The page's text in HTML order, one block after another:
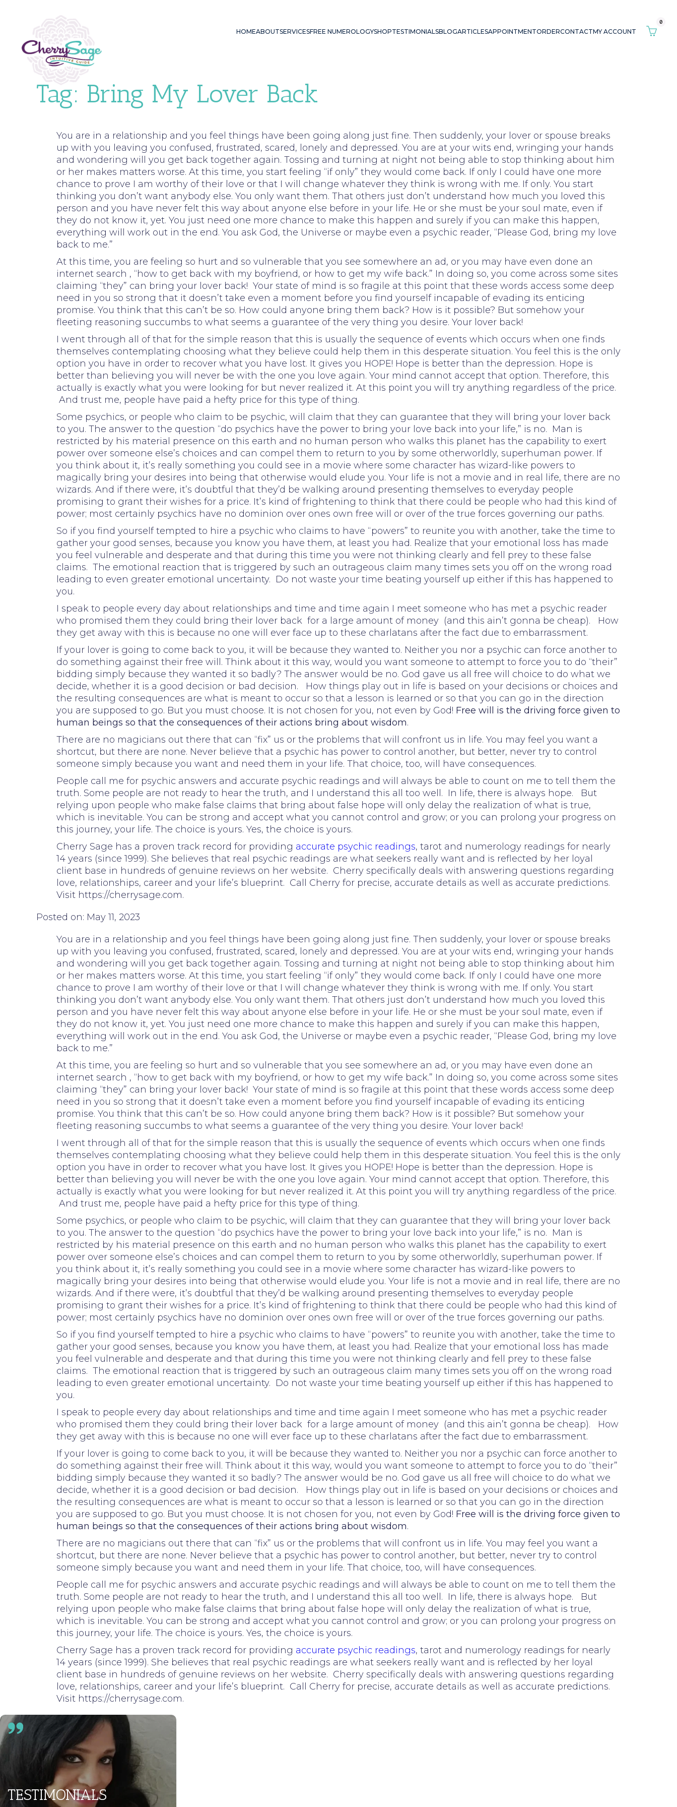
HOMEABOUTSERVICESFREE NUMEROLOGYSHOPTESTIMONIALSBLOGARTICLESAPPOINTMENTORDERCONTACTMY ACCOUNT
0
Tag: Bring My Lover Back
You are in a relationship and you feel things have been going along just fine. Then suddenly, your lover or spouse breaks
up with you leaving you confused, frustrated, scared, lonely and depressed. You are at your wits end, wringing your hands
and wondering will you get back together again. Tossing and turning at night not being able to stop thinking about him
or her makes matters worse. At this time, you start feeling “if only” they would come back. If only I could have one more
chance to prove I am worthy of their love or that I will change whatever they think is wrong with me. If only. You start
thinking you don’t want anybody else. You only want them. That others just don’t understand how much you loved this
person and you have never felt this way about anyone else before in your life. He or she must be your soul mate, even if
they do not know it, yet. You just need one more chance to make this happen and surely if you can make this happen,
everything will work out in the end. You ask God, the Universe or maybe even a psychic reader, “Please God, bring my love
back to me.”
At this time, you are feeling so hurt and so vulnerable that you see somewhere an ad, or you may have even done an
internet search , “how to get back with my boyfriend, or how to get my wife back.” In doing so, you come across some sites
claiming “they” can bring your lover back! Your state of mind is so fragile at this point that these words access some deep
need in you so strong that it doesn’t take even a moment before you find yourself incapable of evading its enticing
promise. You think that this can’t be so. How could anyone bring them back? How is it possible? But somehow your
fleeting reasoning succumbs to what seems a guarantee of the very thing you desire. Your lover back!
I went through all of that for the simple reason that this is usually the sequence of events which occurs when one finds
themselves contemplating choosing what they believe could help them in this desperate situation. You feel this is the only
option you have in order to recover what you have lost. It gives you HOPE! Hope is better than the depression. Hope is
better than believing you will never be with the one you love again. Your mind cannot accept that option. Therefore, this
actually is exactly what you were looking for but never realized it. At this point you will try anything regardless of the price.
And trust me, people have paid a hefty price for this type of thing.
Some psychics, or people who claim to be psychic, will claim that they can guarantee that they will bring your lover back
to you. The answer to the question “do psychics have the power to bring your love back into your life,” is no. Man is
restricted by his material presence on this earth and no human person who walks this planet has the capability to exert
power over someone else’s choices and can compel them to return to you by some otherworldly, superhuman power. If
you think about it, it’s really something you could see in a movie where some character has wizard-like powers to
magically bring your desires into being that otherwise would elude you. Your life is not a movie and in real life, there are no
wizards. And if there were, it’s doubtful that they’d be walking around presenting themselves to everyday people
promising to grant their wishes for a price. It’s kind of frightening to think that there could be people who had this kind of
power; most certainly psychics have no dominion over ones own free will or over of the true forces governing our paths.
So if you find yourself tempted to hire a psychic who claims to have “powers” to reunite you with another, take the time to
gather your good senses, because you know you have them, at least you had. Realize that your emotional loss has made
you feel vulnerable and desperate and that during this time you were not thinking clearly and fell prey to these false
claims. The emotional reaction that is triggered by such an outrageous claim many times sets you off on the wrong road
leading to even greater emotional uncertainty. Do not waste your time beating yourself up either if this has happened to
you.
I speak to people every day about relationships and time and time again I meet someone who has met a psychic reader
who promised them they could bring their lover back for a large amount of money (and this ain’t gonna be cheap). How
they get away with this is because no one will ever face up to these charlatans after the fact due to embarrassment.
If your lover is going to come back to you, it will be because they wanted to. Neither you nor a psychic can force another to
do something against their free will. Think about it this way, would you want someone to attempt to force you to do “their”
bidding simply because they wanted it so badly? The answer would be no. God gave us all free will choice to do what we
decide, whether it is a good decision or bad decision. How things play out in life is based on your decisions or choices and
the resulting consequences are what is meant to occur so that a lesson is learned or so that you can go in the direction
you are supposed to go. But you must choose. It is not chosen for you, not even by God! Free will is the driving force given to
human beings so that the consequences of their actions bring about wisdom.
There are no magicians out there that can “fix” us or the problems that will confront us in life. You may feel you want a
shortcut, but there are none. Never believe that a psychic has power to control another, but better, never try to control
someone simply because you want and need them in your life. That choice, too, will have consequences.
People call me for psychic answers and accurate psychic readings and will always be able to count on me to tell them the
truth. Some people are not ready to hear the truth, and I understand this all too well. In life, there is always hope. But
relying upon people who make false claims that bring about false hope will only delay the realization of what is true,
which is inevitable. You can be strong and accept what you cannot control and grow; or you can prolong your progress on
this journey, your life. The choice is yours. Yes, the choice is yours.
Cherry Sage has a proven track record for providing accurate psychic readings, tarot and numerology readings for nearly
14 years (since 1999). She believes that real psychic readings are what seekers really want and is reflected by her loyal
client base in hundreds of genuine reviews on her website. Cherry specifically deals with answering questions regarding
love, relationships, career and your life’s blueprint. Call Cherry for precise, accurate details as well as accurate predictions.
Visit https://cherrysage.com.
Posted on: May 11, 2023
You are in a relationship and you feel things have been going along just fine. Then suddenly, your lover or spouse breaks
up with you leaving you confused, frustrated, scared, lonely and depressed. You are at your wits end, wringing your hands
and wondering will you get back together again. Tossing and turning at night not being able to stop thinking about him
or her makes matters worse. At this time, you start feeling “if only” they would come back. If only I could have one more
chance to prove I am worthy of their love or that I will change whatever they think is wrong with me. If only. You start
thinking you don’t want anybody else. You only want them. That others just don’t understand how much you loved this
person and you have never felt this way about anyone else before in your life. He or she must be your soul mate, even if
they do not know it, yet. You just need one more chance to make this happen and surely if you can make this happen,
everything will work out in the end. You ask God, the Universe or maybe even a psychic reader, “Please God, bring my love
back to me.”
At this time, you are feeling so hurt and so vulnerable that you see somewhere an ad, or you may have even done an
internet search , “how to get back with my boyfriend, or how to get my wife back.” In doing so, you come across some sites
claiming “they” can bring your lover back! Your state of mind is so fragile at this point that these words access some deep
need in you so strong that it doesn’t take even a moment before you find yourself incapable of evading its enticing
promise. You think that this can’t be so. How could anyone bring them back? How is it possible? But somehow your
fleeting reasoning succumbs to what seems a guarantee of the very thing you desire. Your lover back!
I went through all of that for the simple reason that this is usually the sequence of events which occurs when one finds
themselves contemplating choosing what they believe could help them in this desperate situation. You feel this is the only
option you have in order to recover what you have lost. It gives you HOPE! Hope is better than the depression. Hope is
better than believing you will never be with the one you love again. Your mind cannot accept that option. Therefore, this
actually is exactly what you were looking for but never realized it. At this point you will try anything regardless of the price.
And trust me, people have paid a hefty price for this type of thing.
Some psychics, or people who claim to be psychic, will claim that they can guarantee that they will bring your lover back
to you. The answer to the question “do psychics have the power to bring your love back into your life,” is no. Man is
restricted by his material presence on this earth and no human person who walks this planet has the capability to exert
power over someone else’s choices and can compel them to return to you by some otherworldly, superhuman power. If
you think about it, it’s really something you could see in a movie where some character has wizard-like powers to
magically bring your desires into being that otherwise would elude you. Your life is not a movie and in real life, there are no
wizards. And if there were, it’s doubtful that they’d be walking around presenting themselves to everyday people
promising to grant their wishes for a price. It’s kind of frightening to think that there could be people who had this kind of
power; most certainly psychics have no dominion over ones own free will or over of the true forces governing our paths.
So if you find yourself tempted to hire a psychic who claims to have “powers” to reunite you with another, take the time to
gather your good senses, because you know you have them, at least you had. Realize that your emotional loss has made
you feel vulnerable and desperate and that during this time you were not thinking clearly and fell prey to these false
claims. The emotional reaction that is triggered by such an outrageous claim many times sets you off on the wrong road
leading to even greater emotional uncertainty. Do not waste your time beating yourself up either if this has happened to
you.
I speak to people every day about relationships and time and time again I meet someone who has met a psychic reader
who promised them they could bring their lover back for a large amount of money (and this ain’t gonna be cheap). How
they get away with this is because no one will ever face up to these charlatans after the fact due to embarrassment.
If your lover is going to come back to you, it will be because they wanted to. Neither you nor a psychic can force another to
do something against their free will. Think about it this way, would you want someone to attempt to force you to do “their”
bidding simply because they wanted it so badly? The answer would be no. God gave us all free will choice to do what we
decide, whether it is a good decision or bad decision. How things play out in life is based on your decisions or choices and
the resulting consequences are what is meant to occur so that a lesson is learned or so that you can go in the direction
you are supposed to go. But you must choose. It is not chosen for you, not even by God! Free will is the driving force given to
human beings so that the consequences of their actions bring about wisdom.
There are no magicians out there that can “fix” us or the problems that will confront us in life. You may feel you want a
shortcut, but there are none. Never believe that a psychic has power to control another, but better, never try to control
someone simply because you want and need them in your life. That choice, too, will have consequences.
People call me for psychic answers and accurate psychic readings and will always be able to count on me to tell them the
truth. Some people are not ready to hear the truth, and I understand this all too well. In life, there is always hope. But
relying upon people who make false claims that bring about false hope will only delay the realization of what is true,
which is inevitable. You can be strong and accept what you cannot control and grow; or you can prolong your progress on
this journey, your life. The choice is yours. Yes, the choice is yours.
Cherry Sage has a proven track record for providing accurate psychic readings, tarot and numerology readings for nearly
14 years (since 1999). She believes that real psychic readings are what seekers really want and is reflected by her loyal
client base in hundreds of genuine reviews on her website. Cherry specifically deals with answering questions regarding
love, relationships, career and your life’s blueprint. Call Cherry for precise, accurate details as well as accurate predictions.
Visit https://cherrysage.com.
TESTIMONIALS